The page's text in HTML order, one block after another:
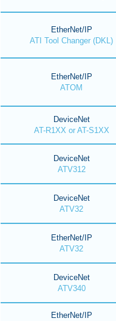
EtherNet/IP
ATI Tool Changer (DKL)
EtherNet/IP
ATOM
DeviceNet
AT-R1XX or AT-S1XX
DeviceNet
ATV312
DeviceNet
ATV32
EtherNet/IP
ATV32
DeviceNet
ATV340
EtherNet/IP